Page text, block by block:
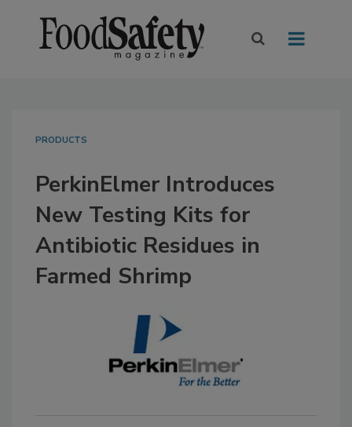
PRODUCTS
PerkinElmer Introduces
New Testing Kits for
Antibiotic Residues in
Farmed Shrimp